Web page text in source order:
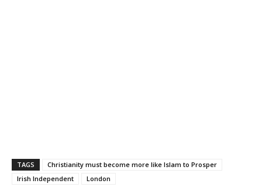
TAGS
Christianity must become more like Islam to Prosper
Irish Independent
London